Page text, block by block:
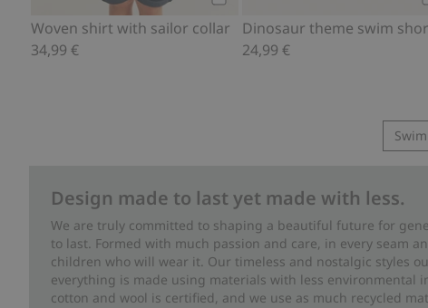
Woven shirt with sailor collar
34,99 €
Dinosaur theme swim
24,99 €
Design made to last yet made with less.
We are truly committed to shaping a beautiful future for
to last. Formed with much passion and care, in every seam
children who will wear it. Our timeless and nostalgic styles
everything is made using materials with less environmental
cotton and wool is certified, and we use as much recycled